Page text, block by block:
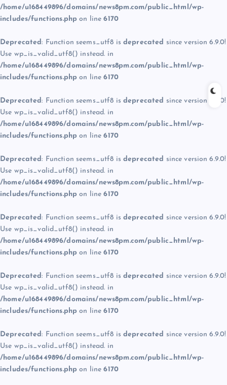
/home/u168449896/domains/news8pm.com/public_html/wp-
includes/functions.php on line6170
Deprecated: Function seems_utf8 is deprecated since version 6.9.0!
Use wp_is_valid_utf8() instead. in
/home/u168449896/domains/news8pm.com/public_html/wp-
includes/functions.php on line6170
Deprecated: Function seems_utf8 is deprecated since version 6.9.0!
Use wp_is_valid_utf8() instead. in
/home/u168449896/domains/news8pm.com/public_html/wp-
includes/functions.php on line6170
Deprecated: Function seems_utf8 is deprecated since version 6.9.0!
Use wp_is_valid_utf8() instead. in
/home/u168449896/domains/news8pm.com/public_html/wp-
includes/functions.php on line6170
Deprecated: Function seems_utf8 is deprecated since version 6.9.0!
Use wp_is_valid_utf8() instead. in
/home/u168449896/domains/news8pm.com/public_html/wp-
includes/functions.php on line6170
Deprecated: Function seems_utf8 is deprecated since version 6.9.0!
Use wp_is_valid_utf8() instead. in
/home/u168449896/domains/news8pm.com/public_html/wp-
includes/functions.php on line6170
Deprecated: Function seems_utf8 is deprecated since version 6.9.0!
Use wp_is_valid_utf8() instead. in
/home/u168449896/domains/news8pm.com/public_html/wp-
includes/functions.php on line6170